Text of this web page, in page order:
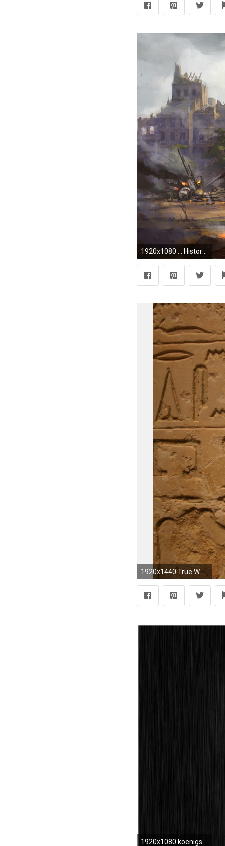
1920x1080 ... Historical HD Wallpaper ID43920
1920x1440 True World History Disclosed